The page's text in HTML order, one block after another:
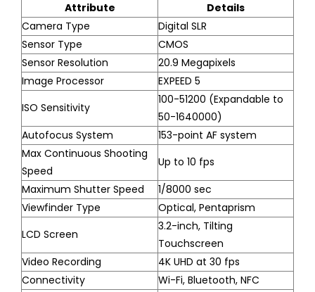
Attribute
Details
Camera Type
Digital SLR
Sensor Type
CMOS
Sensor Resolution
20.9 Megapixels
Image Processor
EXPEED 5
ISO Sensitivity
100-51200 (Expandable to
50-1640000)
Autofocus System
153-point AF system
Max Continuous Shooting
Speed
Up to 10 fps
Maximum Shutter Speed
1/8000 sec
Viewfinder Type
Optical, Pentaprism
LCD Screen
3.2-inch, Tilting
Touchscreen
Video Recording
4K UHD at 30 fps
Connectivity
Wi-Fi, Bluetooth, NFC